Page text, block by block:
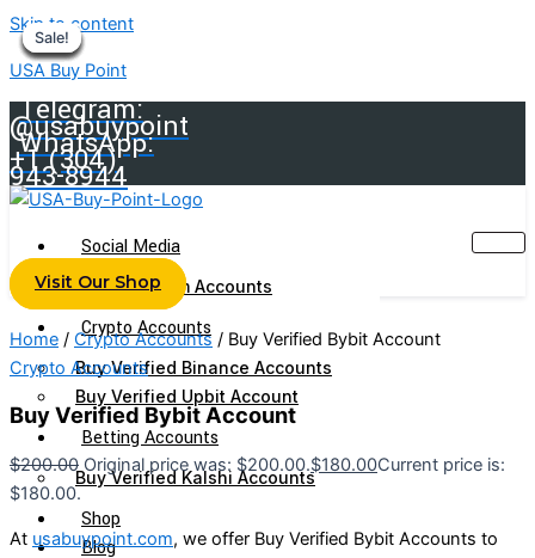
Skip to content
USA Buy Point
Telegram:
@usabuypoint
WhatsApp:
+1 (304)
943-8944
Social Media
Buy Telegram Accounts
Crypto Accounts
Buy Verified Binance Accounts
Buy Verified Upbit Account
Betting Accounts
Buy Verified Kalshi Accounts
Shop
Blog
Visit Our Shop
Sale!
Home / Crypto Accounts / Buy Verified Bybit Account
Crypto Accounts
Buy Verified Bybit Account
$200.00 Original price was: $200.00.$180.00Current price is:
$180.00.
At usabuypoint.com, we offer Buy Verified Bybit Accounts to
Sale!
Sale!
Sale!
Sale!
Sale!
Sale!
Sale!
Sale!